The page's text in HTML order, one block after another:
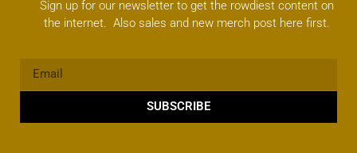
Sign up for our newsletter to get the rowdiest content on
the internet. Also sales and new merch post here first.
SUBSCRIBE